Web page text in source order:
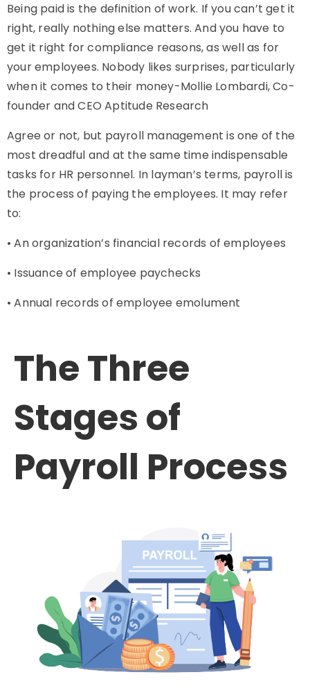
Being paid is the definition of work. If you can’t get it
right, really nothing else matters. And you have to
get it right for compliance reasons, as well as for
your employees. Nobody likes surprises, particularly
when it comes to their money-Mollie Lombardi, Co-
founder and CEO Aptitude Research
Agree or not, but payroll management is one of the
most dreadful and at the same time indispensable
tasks for HR personnel. In layman’s terms, payroll is
the process of paying the employees. It may refer
to:
• An organization’s financial records of employees
• Issuance of employee paychecks
• Annual records of employee emolument
The Three
Stages of
Payroll Process